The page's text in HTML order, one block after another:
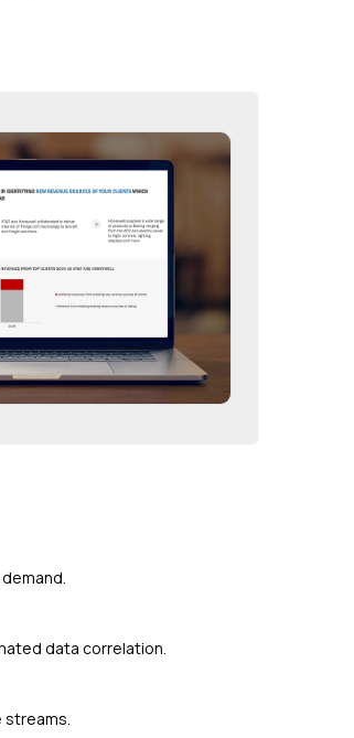
data correlation.
streams.